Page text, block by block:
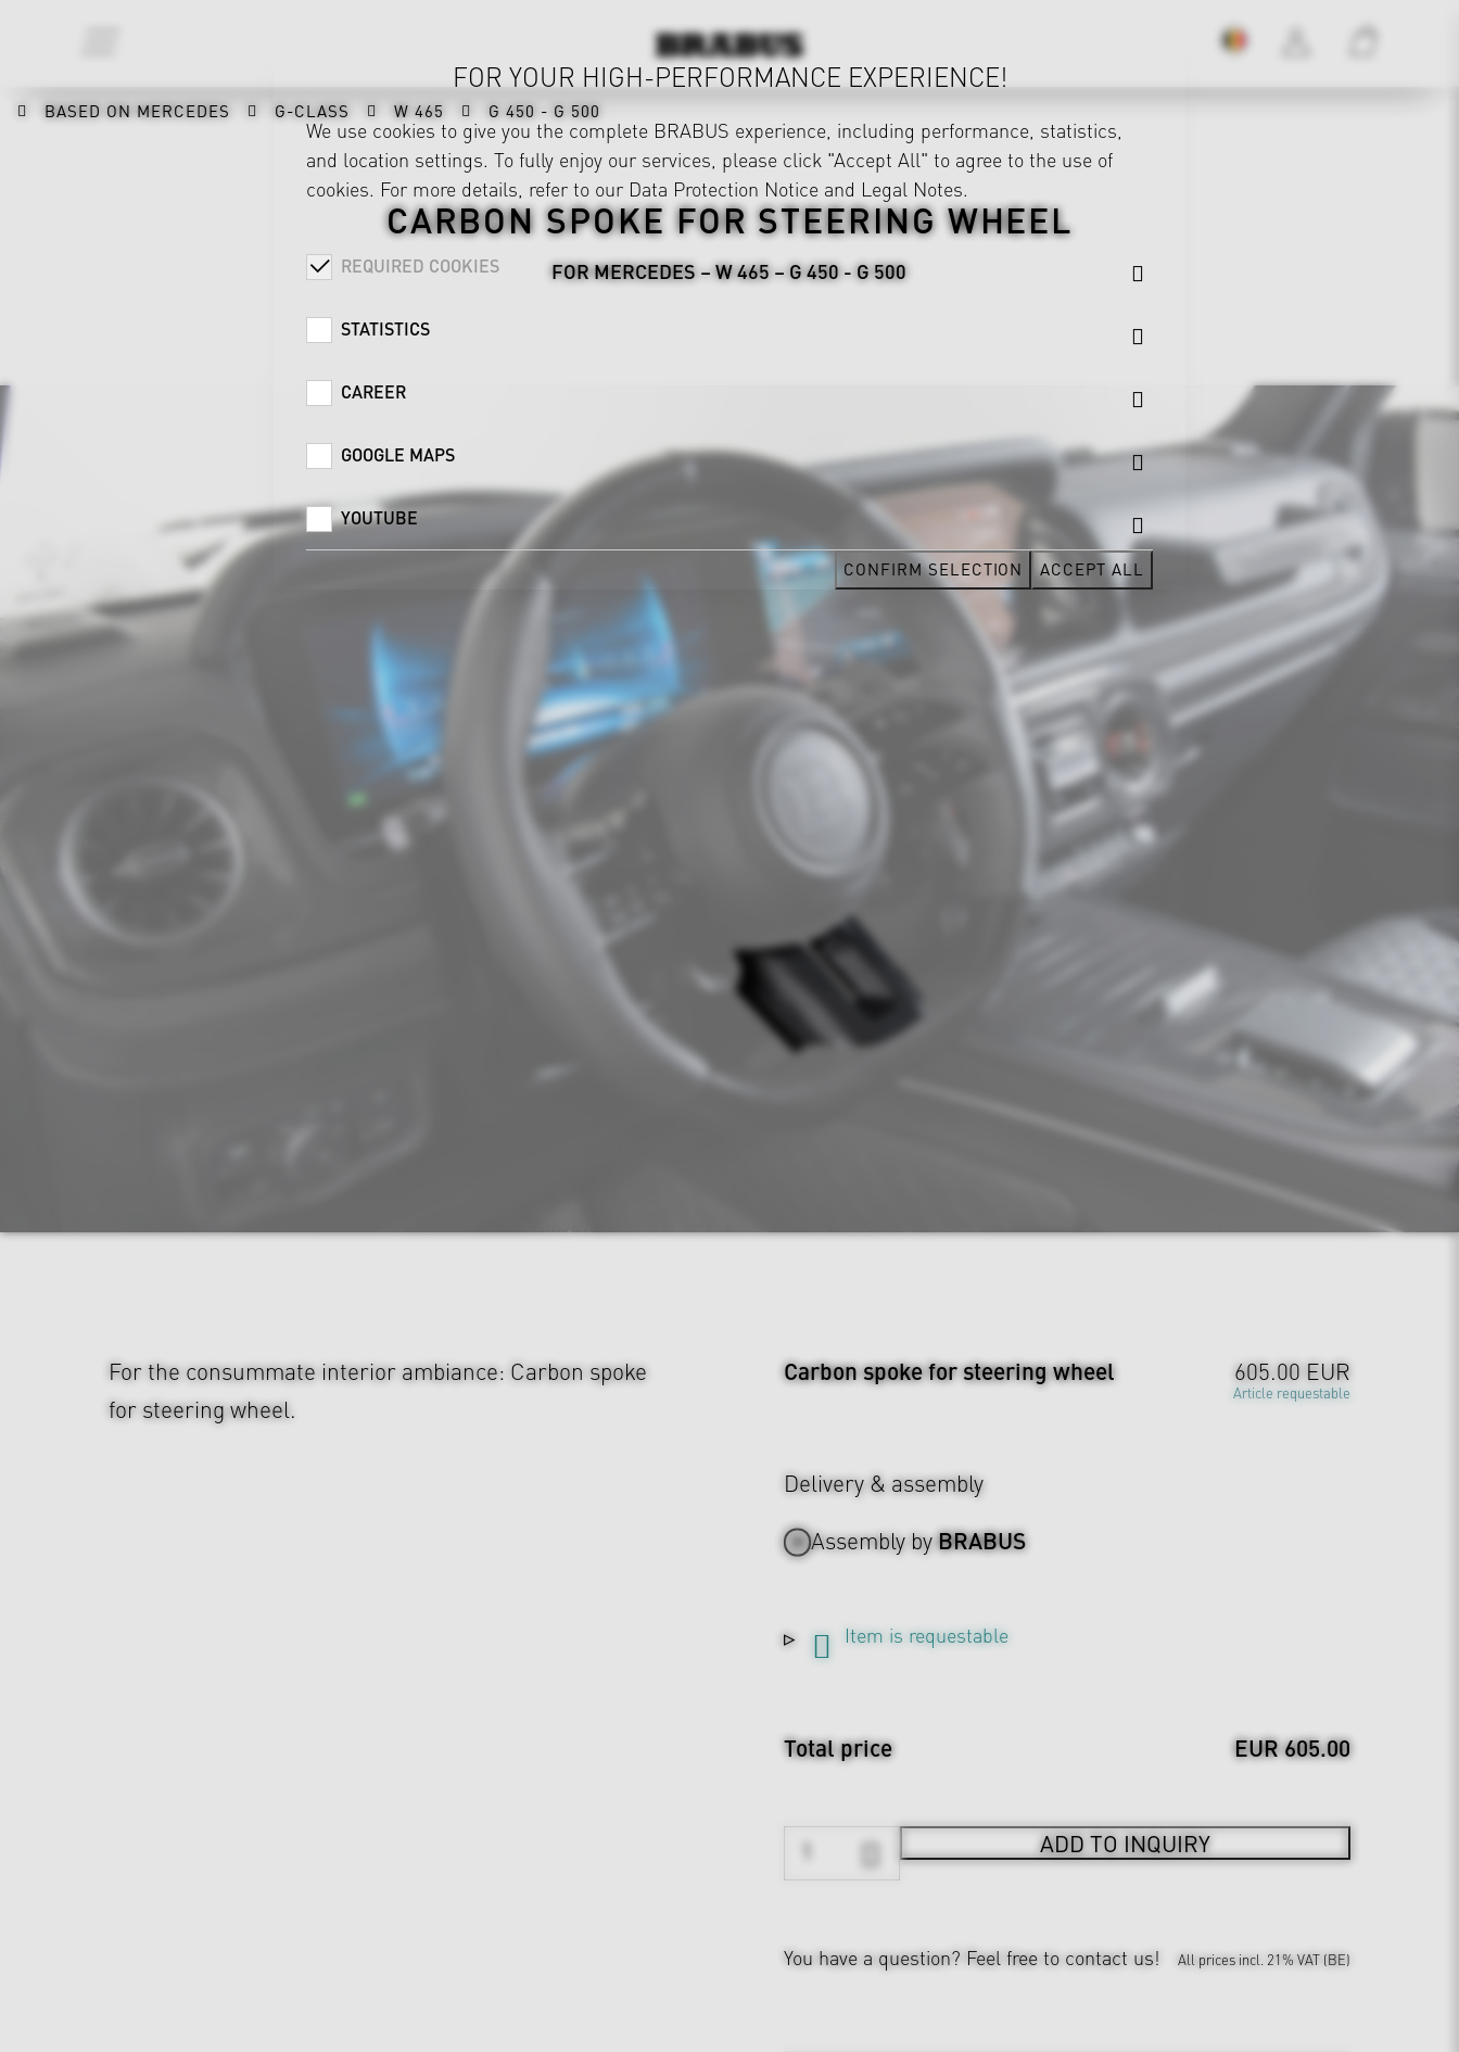
BASED ON MERCEDES G-CLASS W 465 G 450 - G 500
CARBON SPOKE FOR STEERING WHEEL
FOR MERCEDES – W 465 – G 450 - G 500
For the consummate interior ambiance: Carbon spoke
for steering wheel.
Carbon spoke for steering wheel 605.00 EUR
Article requestable
Delivery & assembly
Assembly byBRABUS
Item is requestable
Total price EUR 605.00
ADD TO INQUIRY
You have a question? Feel free to contact us! All prices incl. 21% VAT (BE)
FOR YOUR HIGH-PERFORMANCE EXPERIENCE!
We use cookies to give you the complete BRABUS experience, including performance, statistics,
and location settings. To fully enjoy our services, please click "Accept All" to agree to the use of
cookies. For more details, refer to our Data Protection Notice and Legal Notes.
REQUIRED COOKIES
STATISTICS
CAREER
GOOGLE MAPS
YOUTUBE
CONFIRM SELECTION ACCEPT ALL